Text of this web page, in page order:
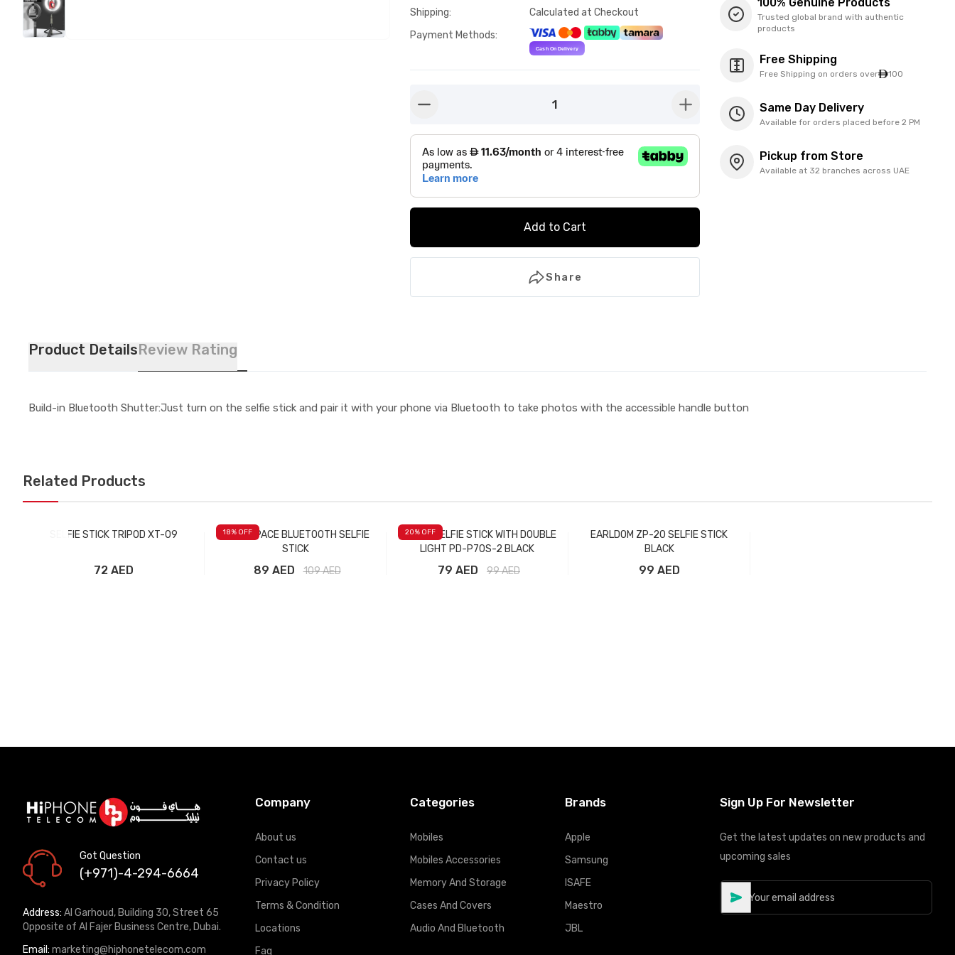
Shipping:
Calculated at Checkout
Payment Methods:
1 button-plus
Add to Cart
Share
Trusted global brand with authentic
products
Free Shipping
Free Shipping on orders over 100
Same Day Delivery
Available for orders placed before 2 PM
Pickup from Store
Available at 32 branches across UAE
Product DetailsReview Rating
Build-in Bluetooth Shutter:Just turn on the selfie stick and pair it with your phone via Bluetooth to take photos with the accessible handle button
Related Products
SELFIE STICK TRIPOD XT-09
72 AED
18% OFF
ROCK SPACE BLUETOOTH SELFIE
STICK
89 AED 109AED
20% OFF
PRODA SELFIE STICK WITH DOUBLE
LIGHT PD-P70S-2 BLACK
79 AED 99AED
EARLDOM ZP-20 SELFIE STICK
BLACK
99 AED
Got Question
(+971)-4-294-6664
Address: Al Garhoud, Building 30, Street 65
Opposite of Al Fajer Business Centre, Dubai.
Email: marketing@hiphonetelecom.com
Company
About us
Contact us
Privacy Policy
Terms & Condition
Locations
Faq
Categories
Mobiles
Mobiles Accessories
Memory And Storage
Cases And Covers
Audio And Bluetooth
Brands
Apple
Samsung
ISAFE
Maestro
JBL
Sign Up For Newsletter
Get the latest updates on new products and
upcoming sales